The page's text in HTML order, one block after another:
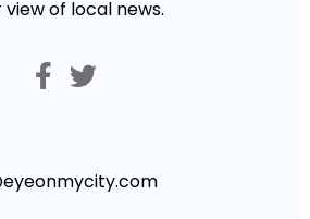
of local news.